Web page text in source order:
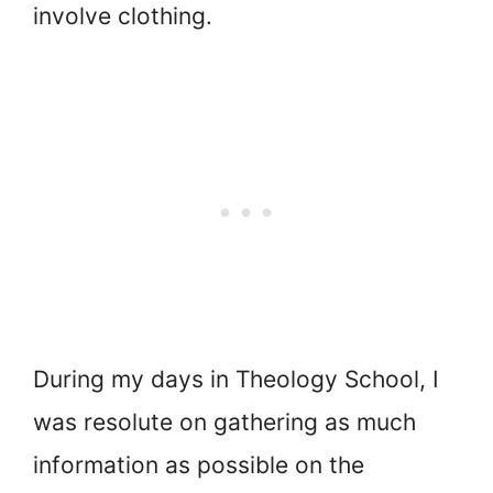
involve clothing.
During my days in Theology School, I
was resolute on gathering as much
information as possible on the